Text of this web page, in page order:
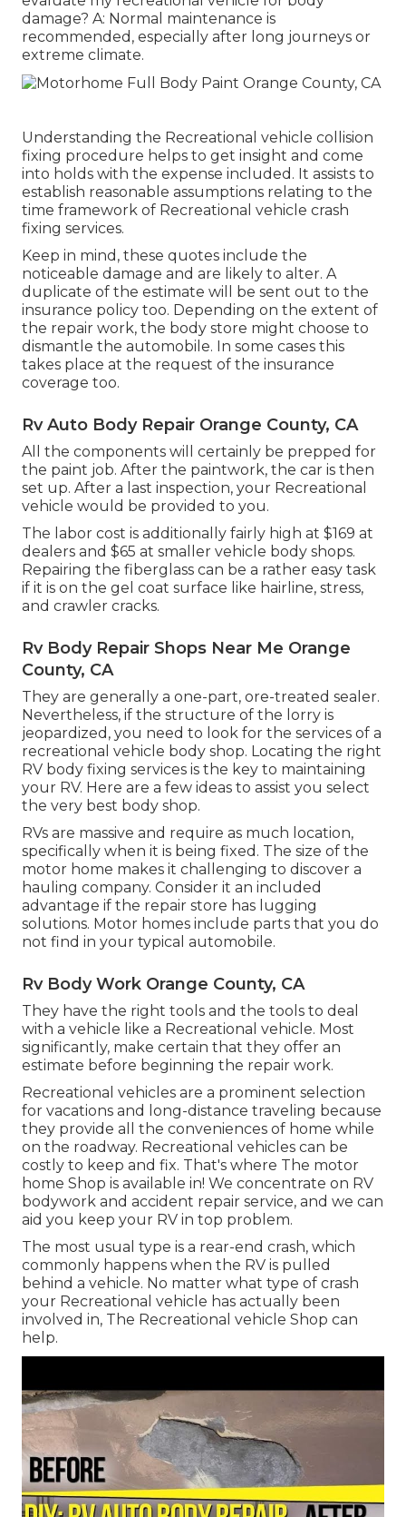
damage? A: Normal maintenance is
recommended, especially after long journeys or
extreme climate.
Understanding the Recreational vehicle collision
fixing procedure helps to get insight and come
into holds with the expense included. It assists to
establish reasonable assumptions relating to the
time framework of Recreational vehicle crash
fixing services.
Keep in mind, these quotes include the
noticeable damage and are likely to alter. A
duplicate of the estimate will be sent out to the
insurance policy too. Depending on the extent of
the repair work, the body store might choose to
dismantle the automobile. In some cases this
takes place at the request of the insurance
coverage too.
Rv Auto Body Repair Orange County, CA
All the components will certainly be prepped for
the paint job. After the paintwork, the car is then
set up. After a last inspection, your Recreational
vehicle would be provided to you.
The labor cost is additionally fairly high at $169 at
dealers and $65 at smaller vehicle body shops.
Repairing the fiberglass can be a rather easy task
if it is on the gel coat surface like hairline, stress,
and crawler cracks.
Rv Body Repair Shops Near Me Orange
County, CA
They are generally a one-part, ore-treated sealer.
Nevertheless, if the structure of the lorry is
jeopardized, you need to look for the services of a
recreational vehicle body shop. Locating the right
RV body fixing services is the key to maintaining
your RV. Here are a few ideas to assist you select
the very best body shop.
RVs are massive and require as much location,
specifically when it is being fixed. The size of the
motor home makes it challenging to discover a
hauling company. Consider it an included
advantage if the repair store has lugging
solutions. Motor homes include parts that you do
not find in your typical automobile.
Rv Body Work Orange County, CA
They have the right tools and the tools to deal
with a vehicle like a Recreational vehicle. Most
significantly, make certain that they offer an
estimate before beginning the repair work.
Recreational vehicles are a prominent selection
for vacations and long-distance traveling because
they provide all the conveniences of home while
on the roadway. Recreational vehicles can be
costly to keep and fix. That's where The motor
home Shop is available in! We concentrate on RV
bodywork and accident repair service, and we can
aid you keep your RV in top problem.
The most usual type is a rear-end crash, which
commonly happens when the RV is pulled
behind a vehicle. No matter what type of crash
your Recreational vehicle has actually been
involved in, The Recreational vehicle Shop can
help.